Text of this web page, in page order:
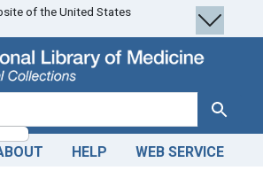
of the United States
Search
HELP WEB SERVICE